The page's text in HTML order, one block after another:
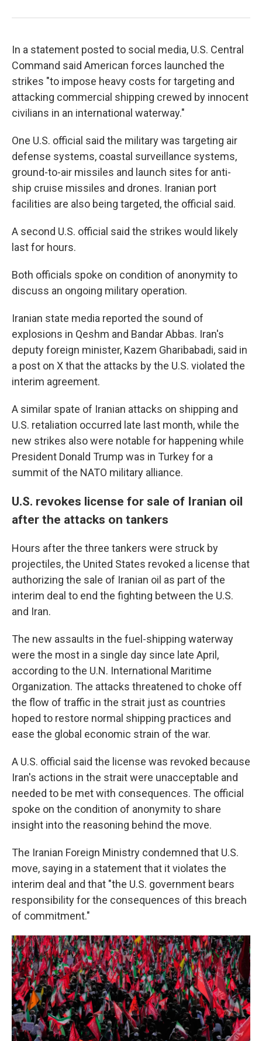
In a statement posted to social media, U.S. Central
Command said American forces launched the
strikes "to impose heavy costs for targeting and
attacking commercial shipping crewed by innocent
civilians in an international waterway."
One U.S. official said the military was targeting air
defense systems, coastal surveillance systems,
ground-to-air missiles and launch sites for anti-
ship cruise missiles and drones. Iranian port
facilities are also being targeted, the official said.
A second U.S. official said the strikes would likely
last for hours.
Both officials spoke on condition of anonymity to
discuss an ongoing military operation.
Iranian state media reported the sound of
explosions in Qeshm and Bandar Abbas. Iran's
deputy foreign minister, Kazem Gharibabadi, said in
a post on X that the attacks by the U.S. violated the
interim agreement.
A similar spate of Iranian attacks on shipping and
U.S. retaliation occurred late last month, while the
new strikes also were notable for happening while
President Donald Trump was in Turkey for a
summit of the NATO military alliance.
U.S. revokes license for sale of Iranian oil
after the attacks on tankers
Hours after the three tankers were struck by
projectiles, the United States revoked a license that
authorizing the sale of Iranian oil as part of the
interim deal to end the fighting between the U.S.
and Iran.
The new assaults in the fuel-shipping waterway
were the most in a single day since late April,
according to the U.N. International Maritime
Organization. The attacks threatened to choke off
the flow of traffic in the strait just as countries
hoped to restore normal shipping practices and
ease the global economic strain of the war.
A U.S. official said the license was revoked because
Iran's actions in the strait were unacceptable and
needed to be met with consequences. The official
spoke on the condition of anonymity to share
insight into the reasoning behind the move.
The Iranian Foreign Ministry condemned that U.S.
move, saying in a statement that it violates the
interim deal and that "the U.S. government bears
responsibility for the consequences of this breach
of commitment."